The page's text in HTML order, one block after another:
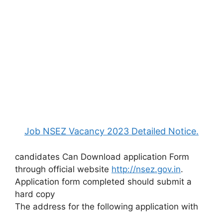
Job NSEZ Vacancy 2023 Detailed Notice.
candidates Can Download application Form
through official website http://nsez.gov.in.
Application form completed should submit a
hard copy
The address for the following application with